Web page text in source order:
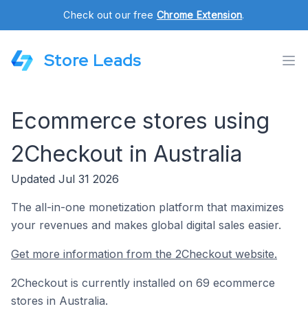
Check out our free Chrome Extension.
Store Leads
Ecommerce stores using
2Checkout in Australia
Updated Jul 31 2026
The all-in-one monetization platform that maximizes
your revenues and makes global digital sales easier.
Get more information from the 2Checkout website.
2Checkout is currently installed on 69 ecommerce
stores in Australia.